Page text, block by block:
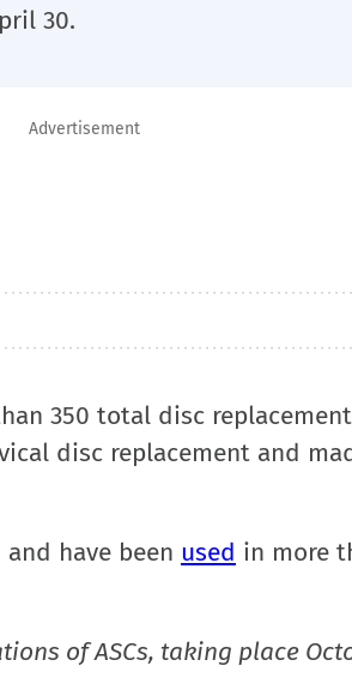
30.
Advertisement
350 total disc
disc replacement and
and have been used in more
of ASCs, taking place